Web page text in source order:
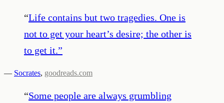
“Life contains but two tragedies. One is
not to get your heart’s desire; the other is
to get it.”
— Socrates, goodreads.com
“Some people are always grumbling